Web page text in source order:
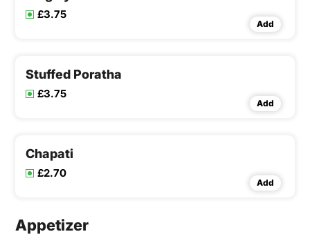
£3.75
Add
Stuffed Poratha
£3.75
Add
Chapati
£2.70
Add
Appetizer